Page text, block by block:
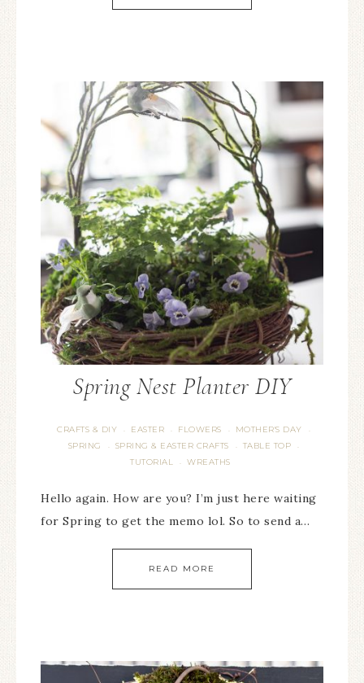
Spring Nest Planter DIY
CRAFTS & DIY · EASTER · FLOWERS · MOTHER'S DAY ·
SPRING · SPRING & EASTER CRAFTS · TABLE TOP ·
TUTORIAL · WREATHS
Hello again. How are you? I’m just here waiting
for Spring to get the memo lol. So to send a…
READ MORE